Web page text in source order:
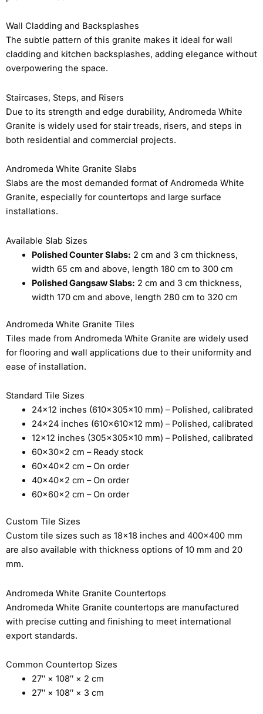
Wall Cladding and Backsplashes
The subtle pattern of this granite makes it ideal for wall
cladding and kitchen backsplashes, adding elegance without
overpowering the space.
Staircases, Steps, and Risers
Due to its strength and edge durability, Andromeda White
Granite is widely used for stair treads, risers, and steps in
both residential and commercial projects.
Andromeda White Granite Slabs
Slabs are the most demanded format of Andromeda White
Granite, especially for countertops and large surface
installations.
Available Slab Sizes
Polished Counter Slabs: 2 cm and 3 cm thickness,
width 65 cm and above, length 180 cm to 300 cm
Polished Gangsaw Slabs: 2 cm and 3 cm thickness,
width 170 cm and above, length 280 cm to 320 cm
Andromeda White Granite Tiles
Tiles made from Andromeda White Granite are widely used
for flooring and wall applications due to their uniformity and
ease of installation.
Standard Tile Sizes
24×12 inches (610×305×10 mm) – Polished, calibrated
24×24 inches (610×610×12 mm) – Polished, calibrated
12×12 inches (305×305×10 mm) – Polished, calibrated
60×30×2 cm – Ready stock
60×40×2 cm – On order
40×40×2 cm – On order
60×60×2 cm – On order
Custom Tile Sizes
Custom tile sizes such as 18×18 inches and 400×400 mm
are also available with thickness options of 10 mm and 20
mm.
Andromeda White Granite Countertops
Andromeda White Granite countertops are manufactured
with precise cutting and finishing to meet international
export standards.
Common Countertop Sizes
27″ × 108″ × 2 cm
27″ × 108″ × 3 cm